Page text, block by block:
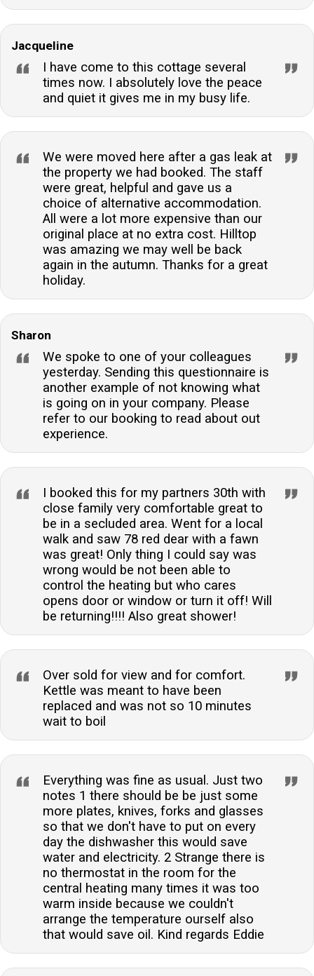
Jacqueline
I have come to this cottage several
times now. I absolutely love the peace
and quiet it gives me in my busy life.
We were moved here after a gas leak at
the property we had booked. The staff
were great, helpful and gave us a
choice of alternative accommodation.
All were a lot more expensive than our
original place at no extra cost. Hilltop
was amazing we may well be back
again in the autumn. Thanks for a great
holiday.
Sharon
We spoke to one of your colleagues
yesterday. Sending this questionnaire is
another example of not knowing what
is going on in your company. Please
refer to our booking to read about out
experience.
I booked this for my partners 30th with
close family very comfortable great to
be in a secluded area. Went for a local
walk and saw 78 red dear with a fawn
was great! Only thing I could say was
wrong would be not been able to
control the heating but who cares
opens door or window or turn it off! Will
be returning!!!! Also great shower!
Over sold for view and for comfort.
Kettle was meant to have been
replaced and was not so 10 minutes
wait to boil
Everything was fine as usual. Just two
notes 1 there should be be just some
more plates, knives, forks and glasses
so that we don't have to put on every
day the dishwasher this would save
water and electricity. 2 Strange there is
no thermostat in the room for the
central heating many times it was too
warm inside because we couldn't
arrange the temperature ourself also
that would save oil. Kind regards Eddie